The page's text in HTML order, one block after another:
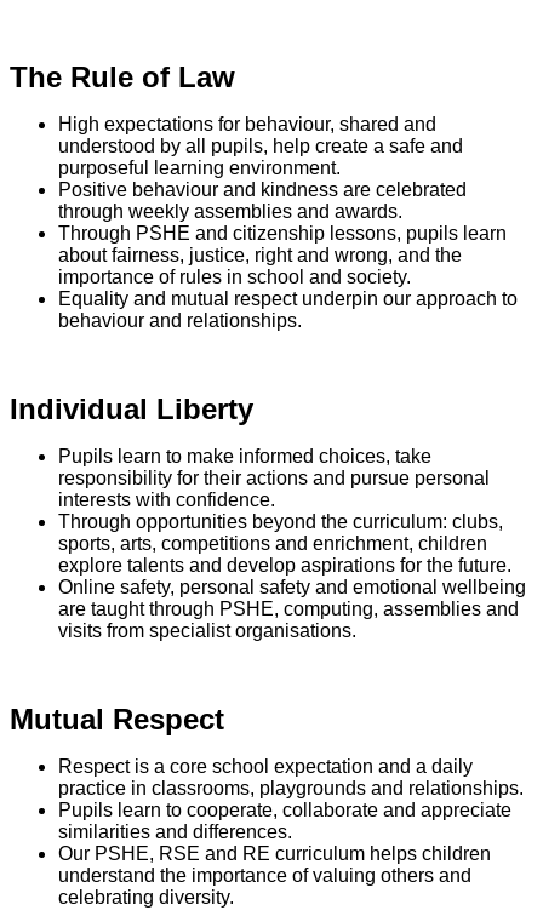
The Rule of Law
High expectations for behaviour, shared and
understood by all pupils, help create a safe and
purposeful learning environment.
Positive behaviour and kindness are celebrated
through weekly assemblies and awards.
Through PSHE and citizenship lessons, pupils learn
about fairness, justice, right and wrong, and the
importance of rules in school and society.
Equality and mutual respect underpin our approach to
behaviour and relationships.
Individual Liberty
Pupils learn to make informed choices, take
responsibility for their actions and pursue personal
interests with confidence.
Through opportunities beyond the curriculum: clubs,
sports, arts, competitions and enrichment, children
explore talents and develop aspirations for the future.
Online safety, personal safety and emotional wellbeing
are taught through PSHE, computing, assemblies and
visits from specialist organisations.
Mutual Respect
Respect is a core school expectation and a daily
practice in classrooms, playgrounds and relationships.
Pupils learn to cooperate, collaborate and appreciate
similarities and differences.
Our PSHE, RSE and RE curriculum helps children
understand the importance of valuing others and
celebrating diversity.